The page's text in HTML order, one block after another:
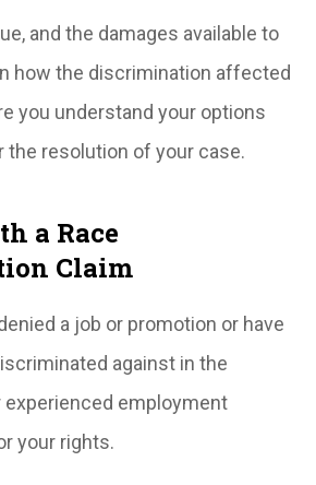
and the damages available to
how the discrimination affected
you understand your options
the resolution of your case.
a Race
Claim
a job or promotion or have
against in the
experienced employment
your rights.